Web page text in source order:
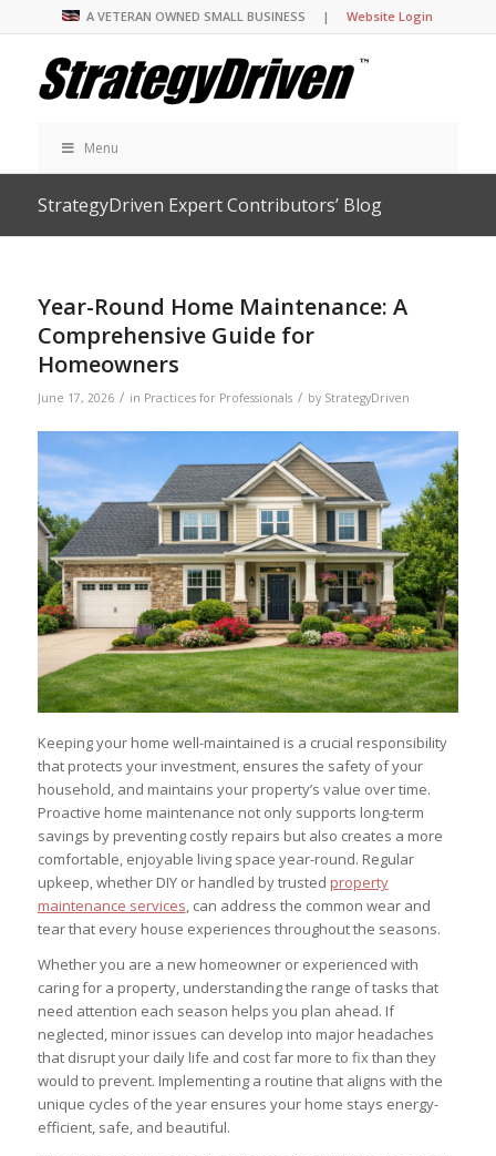
A VETERAN OWNED SMALL BUSINESS |Website Login
Menu
StrategyDriven Expert Contributors’ Blog
Year-Round Home Maintenance: A
Comprehensive Guide for
Homeowners
June 17, 2026 / in Practices for Professionals / by StrategyDriven
Keeping your home well-maintained is a crucial responsibility
that protects your investment, ensures the safety of your
household, and maintains your property’s value over time.
Proactive home maintenance not only supports long-term
savings by preventing costly repairs but also creates a more
comfortable, enjoyable living space year-round. Regular
upkeep, whether DIY or handled by trusted property
maintenance services, can address the common wear and
tear that every house experiences throughout the seasons.
Whether you are a new homeowner or experienced with
caring for a property, understanding the range of tasks that
need attention each season helps you plan ahead. If
neglected, minor issues can develop into major headaches
that disrupt your daily life and cost far more to fix than they
would to prevent. Implementing a routine that aligns with the
unique cycles of the year ensures your home stays energy-
efficient, safe, and beautiful.